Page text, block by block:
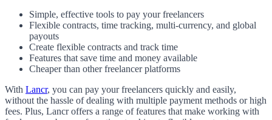
Simple, effective tools to pay your freelancers
Flexible contracts, time tracking, multi-currency, and global
payouts
Create flexible contracts and track time
Features that save time and money available
Cheaper than other freelancer platforms
With Lancr, you can pay your freelancers quickly and easily,
without the hassle of dealing with multiple payment methods or high
fees. Plus, Lancr offers a range of features that make working with